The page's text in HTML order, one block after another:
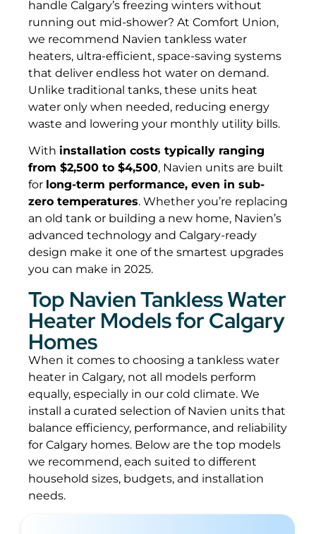
handle Calgary’s freezing winters without
running out mid-shower? At Comfort Union,
we recommend Navien tankless water
heaters, ultra-efficient, space-saving systems
that deliver endless hot water on demand.
Unlike traditional tanks, these units heat
water only when needed, reducing energy
waste and lowering your monthly utility bills.
With installation costs typically ranging
from $2,500 to $4,500, Navien units are built
for long-term performance, even in sub-
zero temperatures. Whether you’re replacing
an old tank or building a new home, Navien’s
advanced technology and Calgary-ready
design make it one of the smartest upgrades
you can make in 2025.
Top Navien Tankless Water
Heater Models for Calgary
Homes
When it comes to choosing a tankless water
heater in Calgary, not all models perform
equally, especially in our cold climate. We
install a curated selection of Navien units that
balance efficiency, performance, and reliability
for Calgary homes. Below are the top models
we recommend, each suited to different
household sizes, budgets, and installation
needs.